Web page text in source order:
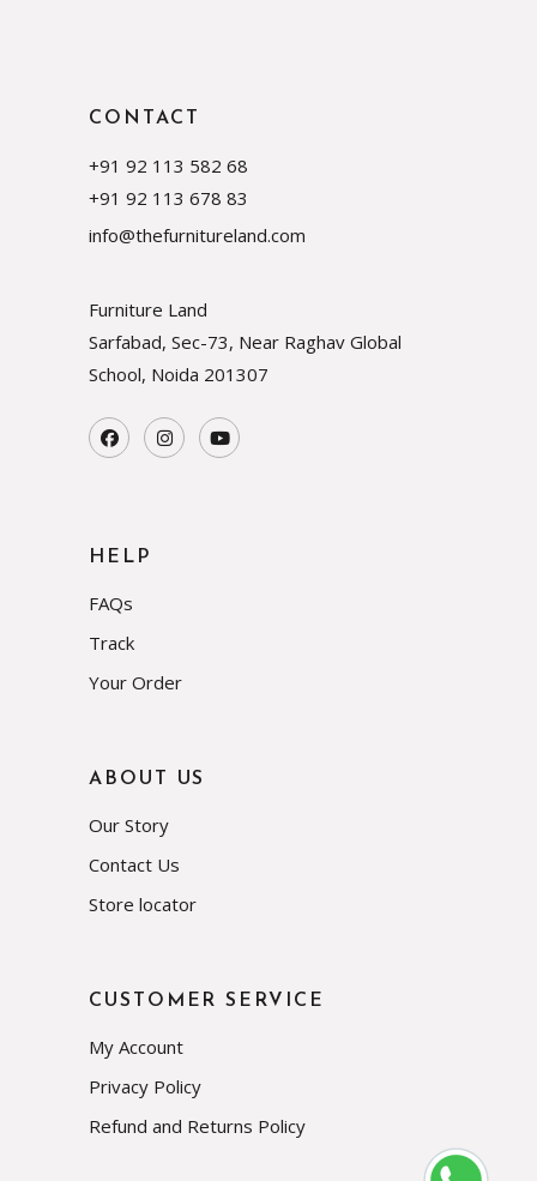
CONTACT
+91 92 113 582 68
+91 92 113 678 83
info@thefurnitureland.com
Furniture Land
Sarfabad, Sec-73, Near Raghav Global
School, Noida 201307
HELP
FAQs
Track
Your Order
ABOUT US
Our Story
Contact Us
Store locator
CUSTOMER SERVICE
My Account
Privacy Policy
Refund and Returns Policy